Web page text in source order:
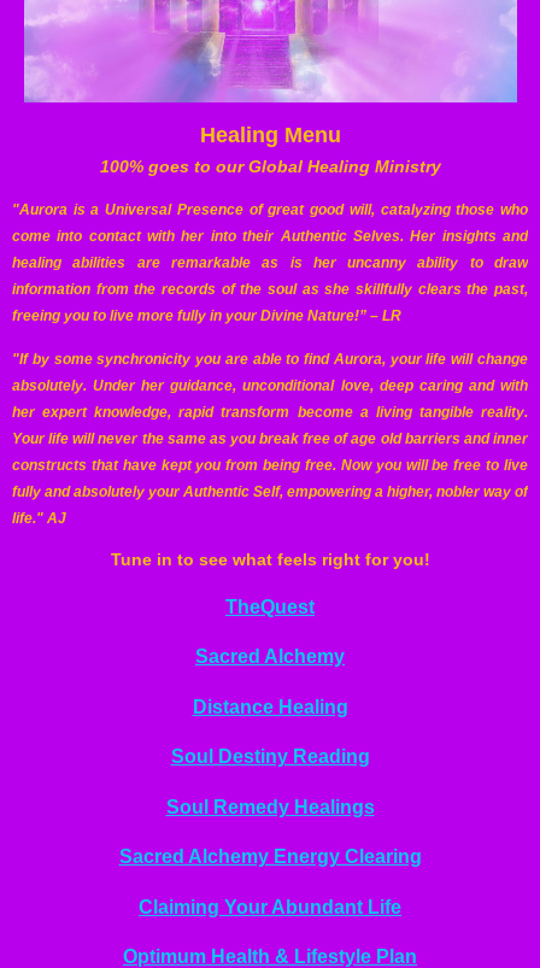
Healing Menu
100% goes to our Global Healing Ministry
"Aurora is a Universal Presence of great good will, catalyzing those who
come into contact with her into their Authentic Selves. Her insights and
healing abilities are remarkable as is her uncanny ability to draw
information from the records of the soul as she skillfully clears the past,
freeing you to live more fully in your Divine Nature!” – LR
"If by some synchronicity you are able to find Aurora, your life will change
absolutely. Under her guidance, unconditional love, deep caring and with
her expert knowledge, rapid transform become a living tangible reality.
Your life will never the same as you break free of age old barriers and inner
constructs that have kept you from being free. Now you will be free to live
fully and absolutely your Authentic Self, empowering a higher, nobler way of
life." AJ
Tune in to see what feels right for you!
TheQuest
Sacred Alchemy
Distance Healing
Soul Destiny Reading
Soul Remedy Healings
Sacred Alchemy Energy Clearing
Claiming Your Abundant Life
Optimum Health & Lifestyle Plan